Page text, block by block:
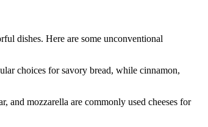
dishes. Here are some unconventional
choices for savory bread, while cinnamon,
and mozzarella are commonly used cheeses for